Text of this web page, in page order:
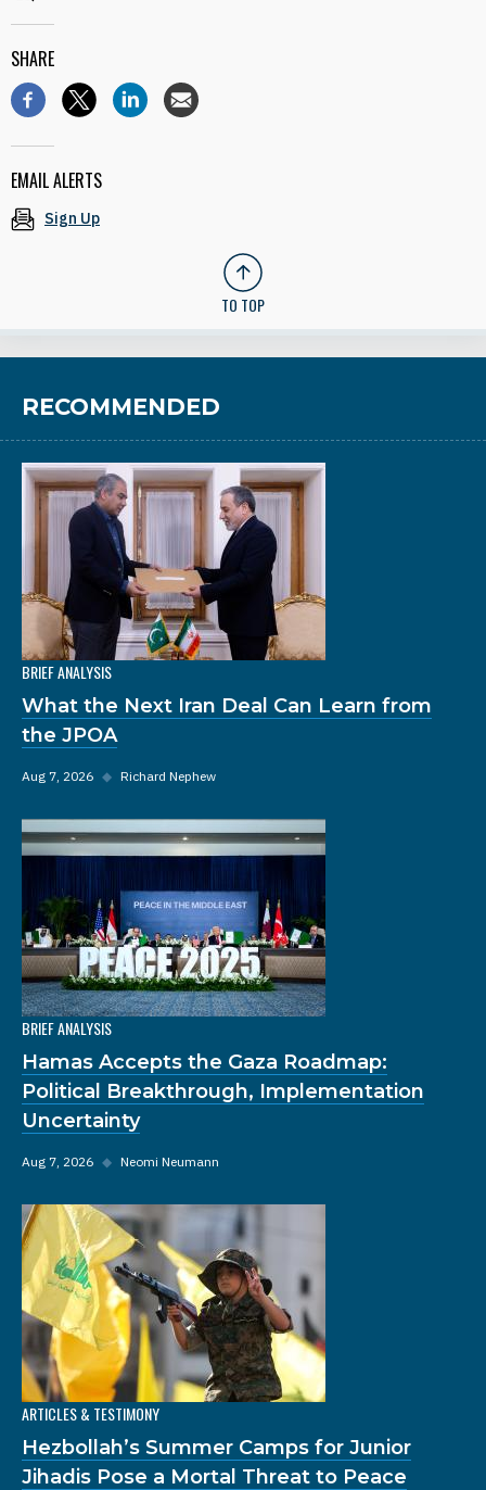
SHARE
EMAIL ALERTS
Sign Up
TO TOP
RECOMMENDED
BRIEF ANALYSIS
What the Next Iran Deal Can Learn from
the JPOA
Aug 7, 2026 ◆ Richard Nephew
BRIEF ANALYSIS
Hamas Accepts the Gaza Roadmap:
Political Breakthrough, Implementation
Uncertainty
Aug 7, 2026 ◆ Neomi Neumann
ARTICLES & TESTIMONY
Hezbollah’s Summer Camps for Junior
Jihadis Pose a Mortal Threat to Peace